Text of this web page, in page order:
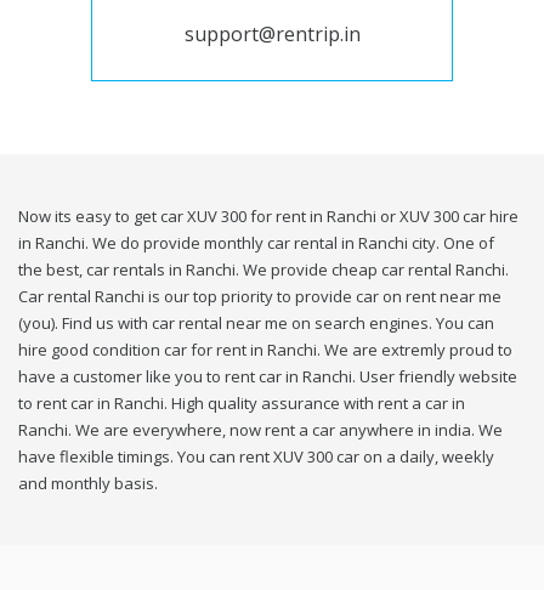
support@rentrip.in
Now its easy to get car XUV 300 for rent in Ranchi or XUV 300 car hire
in Ranchi. We do provide monthly car rental in Ranchi city. One of
the best, car rentals in Ranchi. We provide cheap car rental Ranchi.
Car rental Ranchi is our top priority to provide car on rent near me
(you). Find us with car rental near me on search engines. You can
hire good condition car for rent in Ranchi. We are extremly proud to
have a customer like you to rent car in Ranchi. User friendly website
to rent car in Ranchi. High quality assurance with rent a car in
Ranchi. We are everywhere, now rent a car anywhere in india. We
have flexible timings. You can rent XUV 300 car on a daily, weekly
and monthly basis.